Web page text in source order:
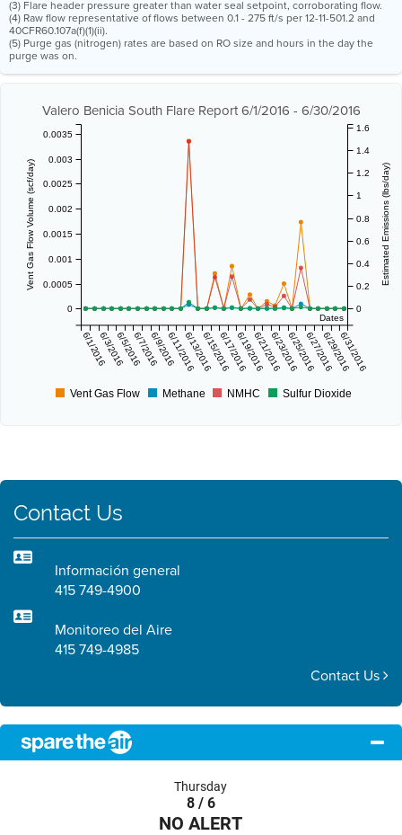
(3) Flare header pressure greater than water seal setpoint, corroborating flow.
(4) Raw flow representative of flows between 0.1 - 275 ft/s per 12-11-501.2 and
40CFR60.107a(f)(1)(ii).
(5) Purge gas (nitrogen) rates are based on RO size and hours in the day the
purge was on.
Valero Benicia South Flare Report 6/1/2016 - 6/30/2016
Dates
6/1/20166/3/20166/5/20166/7/20166/9/20166/11/20166/13/20166/15/20166/17/20166/19/20166/21/20166/23/20166/25/20166/27/20166/29/20166/31/2016
Vent Gas Flow Volume (scf/day)
0
0.0005
0.001
0.0015
0.002
0.0025
0.003
0.0035
Estimated Emissions (lbs/day)
0
0.2
0.4
0.6
0.8
1
1.2
1.4
1.6
Vent Gas Flow Methane NMHC Sulfur Dioxide
Contact Us
Información general
415 749-4900
Monitoreo del Aire
415 749-4985
Contact Us
Thursday
8 / 6
NO ALERT